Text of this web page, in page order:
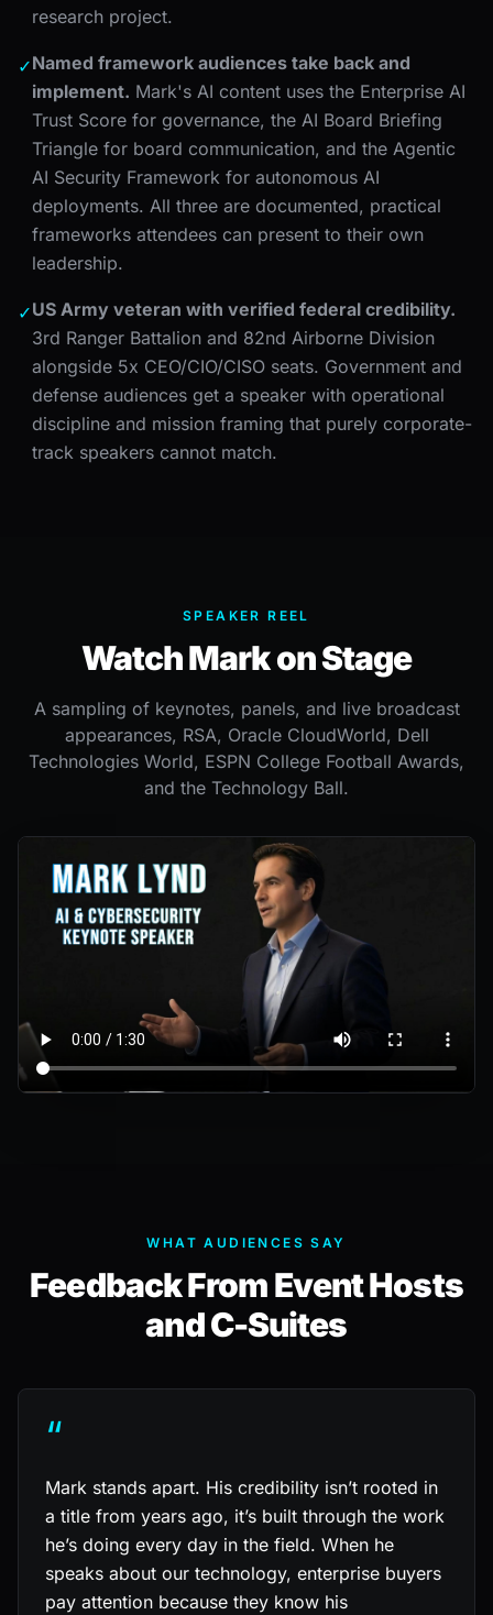
research project.
✓Named framework audiences take back and
implement. Mark's AI content uses the Enterprise AI
Trust Score for governance, the AI Board Briefing
Triangle for board communication, and the Agentic
AI Security Framework for autonomous AI
deployments. All three are documented, practical
frameworks attendees can present to their own
leadership.
✓US Army veteran with verified federal credibility.
3rd Ranger Battalion and 82nd Airborne Division
alongside 5x CEO/CIO/CISO seats. Government and
defense audiences get a speaker with operational
discipline and mission framing that purely corporate-
track speakers cannot match.
SPEAKER REEL
Watch Mark on Stage
A sampling of keynotes, panels, and live broadcast
appearances, RSA, Oracle CloudWorld, Dell
Technologies World, ESPN College Football Awards,
and the Technology Ball.
WHAT AUDIENCES SAY
Feedback From Event Hosts
and C-Suites
“
Mark stands apart. His credibility isn’t rooted in
a title from years ago, it’s built through the work
he’s doing every day in the field. When he
speaks about our technology, enterprise buyers
pay attention because they know his